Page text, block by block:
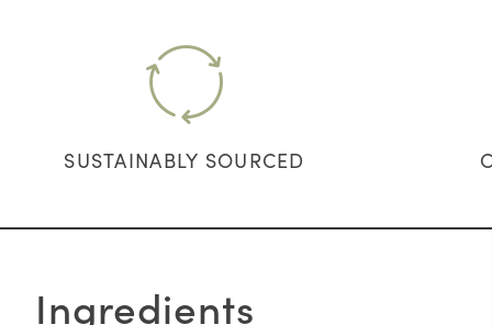
SUSTAINABLY SOURCED
Ingredients